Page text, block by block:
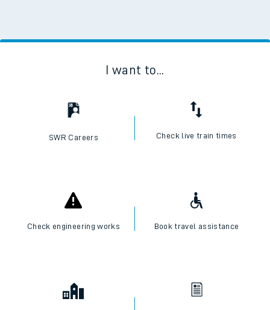
I want to...
SWR Careers Check live train times
Check engineering works Book travel assistance